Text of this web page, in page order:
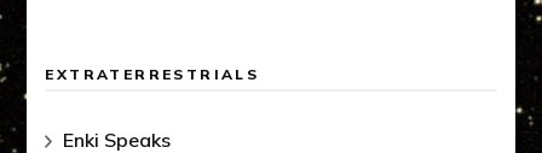
EXTRATERRESTRIALS
Enki Speaks